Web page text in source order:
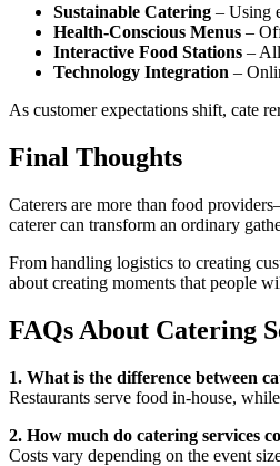
Sustainable Catering – Using
Health-Conscious Menus –
Interactive Food Stations –
Technology Integration –
As customer expectations shift, cate
Final Thoughts
Caterers are more than food
caterer can transform an ordinary
From handling logistics to creating
about creating moments that people
FAQs About Catering
1. What is the difference between
Restaurants serve food in-house,
2. How much do catering services
Costs vary depending on the event